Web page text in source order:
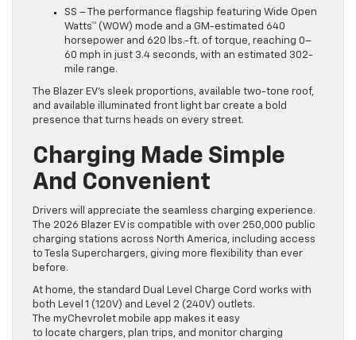
SS – The performance flagship featuring Wide Open
Watts™ (WOW) mode and a GM-estimated 640
horsepower and 620 lbs.-ft. of torque, reaching 0–
60 mph in just 3.4 seconds, with an estimated 302-
mile range.
The Blazer EV’s sleek proportions, available two-tone roof,
and available illuminated front light bar create a bold
presence that turns heads on every street.
Charging Made Simple
And Convenient
Drivers will appreciate the seamless charging experience.
The 2026 Blazer EV is compatible with over 250,000 public
charging stations across North America, including access
to Tesla Superchargers, giving more flexibility than ever
before.
At home, the standard Dual Level Charge Cord works with
both Level 1 (120V) and Level 2 (240V) outlets.
The myChevrolet mobile app makes it easy
to locate chargers, plan trips, and monitor charging